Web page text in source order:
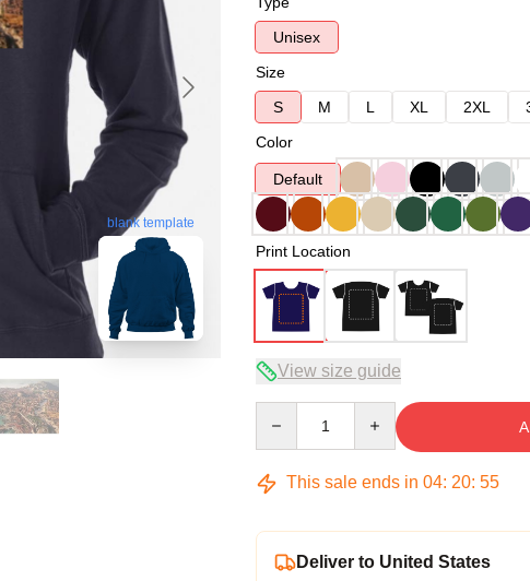
blank template
Unisex
Size
S
M L XL 2XL
Color
Default
Print Location
View size guide
This sale ends in 04: 20: 54
Deliver to United States